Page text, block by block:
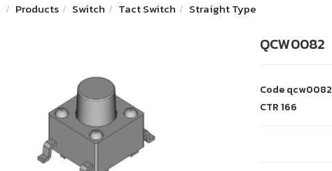
Products Switch Tact Switch Straight Type
QCW0082
Codeqcw0082
CTR166